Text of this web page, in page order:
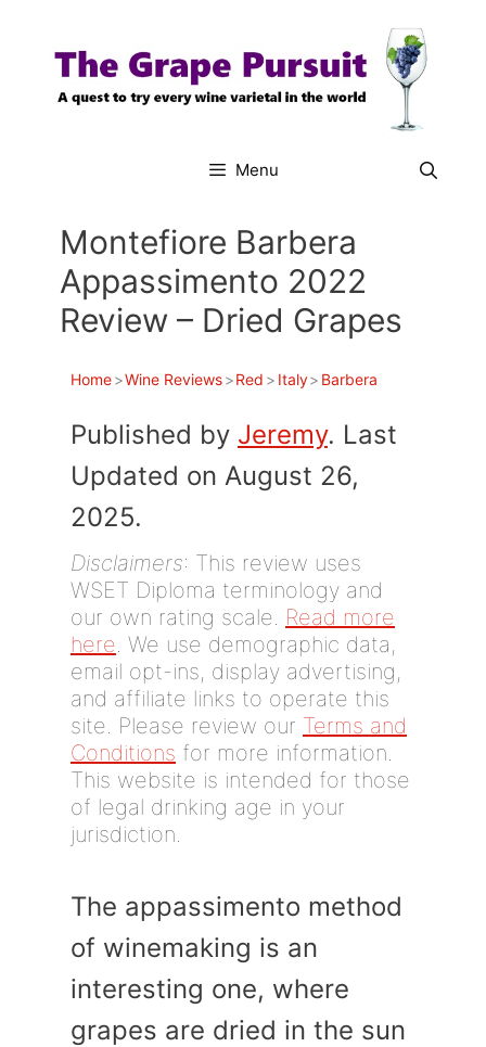
content
Menu
Montefiore Barbera
Appassimento 2022
Review – Dried Grapes
Home>Wine Reviews>Red > Italy> Barbera
Published by Jeremy. Last
Updated on August 26,
2025.
Disclaimers: This review uses
WSET Diploma terminology and
our own rating scale. Read more
here. We use demographic data,
email opt-ins, display advertising,
and affiliate links to operate this
site. Please review our Terms and
Conditions for more information.
This website is intended for those
of legal drinking age in your
jurisdiction.
The appassimento method
of winemaking is an
interesting one, where
grapes are dried in the sun